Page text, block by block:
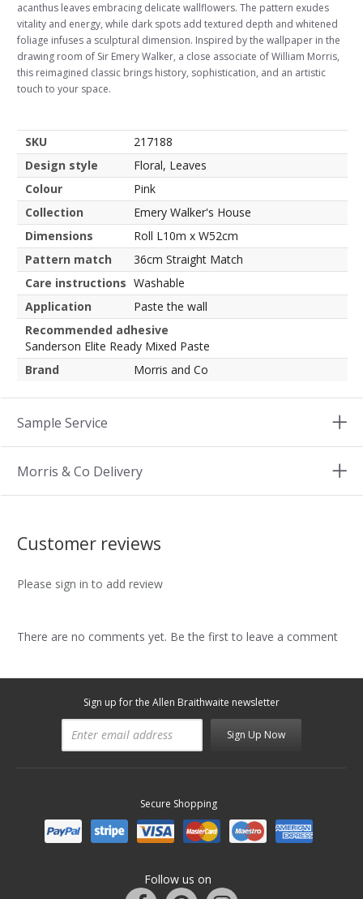
acanthus leaves embracing delicate wallflowers. The pattern exudes
vitality and energy, while dark spots add textured depth and whitened
foliage infuses a sculptural dimension. Inspired by the wallpaper in the
drawing room of Sir Emery Walker, a close associate of William Morris,
this reimagined classic brings history, sophistication, and an artistic
touch to your space.
SKU
217188
Design style
Floral, Leaves
Colour
Pink
Collection
Emery Walker's House
Dimensions
Roll L10m x W52cm
Pattern match
36cm Straight Match
Care instructions Washable
Application
Paste the wall
Recommended adhesive
Sanderson Elite Ready Mixed Paste
Brand
Morris and Co
Sample Service
Morris & Co Delivery
Customer reviews
Please sign in to add review
There are no comments yet. Be the first to leave a comment
Sign up for the Allen Braithwaite newsletter
Sign Up Now
Secure Shopping
Follow us on